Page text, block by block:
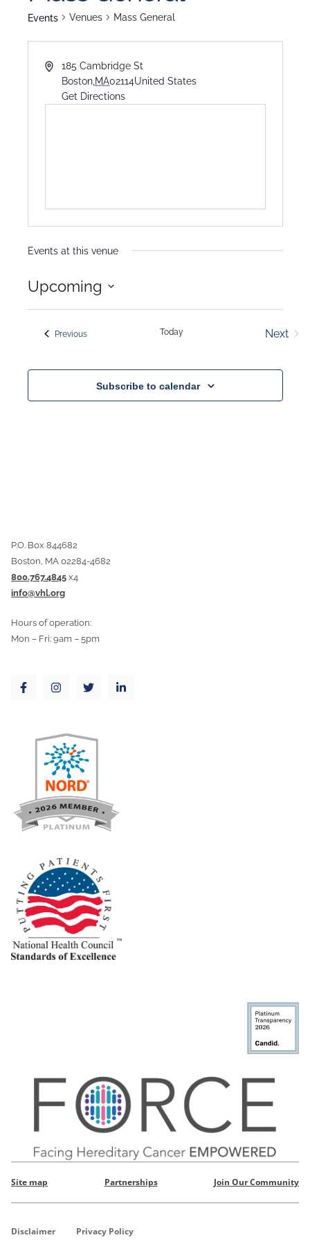
Events Venues Mass General
185 Cambridge St
Boston MA02114United States
Get Directions
Events at this venue
Upcoming
PreviousEvents Today
Next
Subscribe to calendar
P.O. Box 844682
Boston, MA 02284-4682
800.767.4845 x4
info@vhl.org
Hours of operation:
Mon – Fri: 9am – 5pm
Site map Partnerships Join Our Community
Disclaimer Privacy Policy